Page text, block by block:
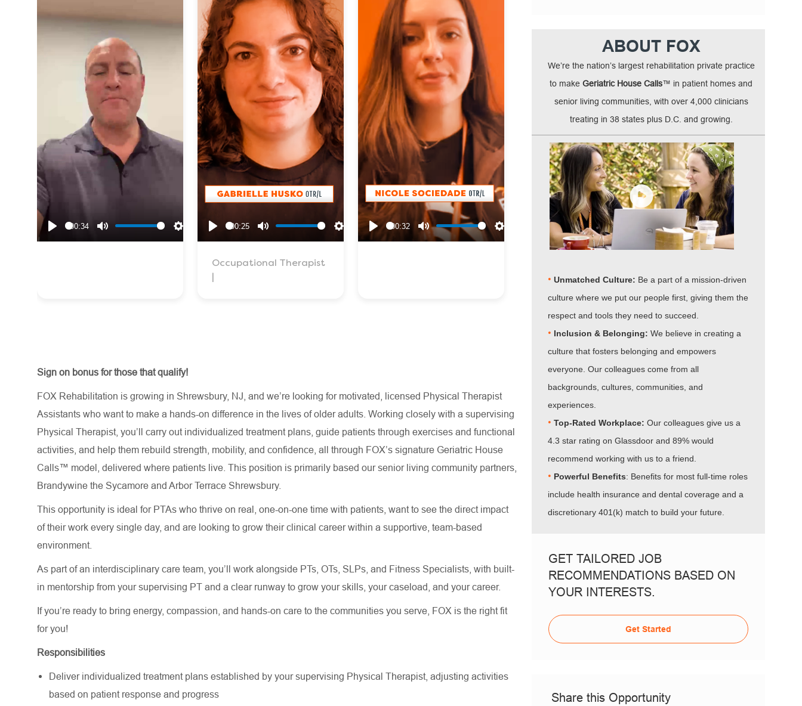
00:34 00:25
Settings
Occupational Therapist
Play
00:32
Mute
Sign on bonus for those that qualify!
FOX Rehabilitation is growing in Shrewsbury, NJ, and we’re looking for motivated, licensed Physical Therapist
Assistants who want to make a hands-on difference in the lives of older adults. Working closely with a supervising
Physical Therapist, you’ll carry out individualized treatment plans, guide patients through exercises and functional
activities, and help them rebuild strength, mobility, and confidence, all through FOX’s signature Geriatric House
Calls™ model, delivered where patients live. This position is primarily based our senior living community partners,
Brandywine the Sycamore and Arbor Terrace Shrewsbury.
This opportunity is ideal for PTAs who thrive on real, one-on-one time with patients, want to see the direct impact
of their work every single day, and are looking to grow their clinical career within a supportive, team-based
environment.
As part of an interdisciplinary care team, you’ll work alongside PTs, OTs, SLPs, and Fitness Specialists, with built-
in mentorship from your supervising PT and a clear runway to grow your skills, your caseload, and your career.
If you’re ready to bring energy, compassion, and hands-on care to the communities you serve, FOX is the right fit
for you!
Responsibilities
Deliver individualized treatment plans established by your supervising Physical Therapist, adjusting activities
based on patient response and progress
ABOUT FOX
We’re the nation’s largest rehabilitation private practice
to makeGeriatric House Calls™ in patient homes and
senior living communities, with over 4,000 clinicians
treating in 38 states plus D.C. and growing.
•Unmatched Culture: Be a part of a mission-driven
culture where we put our people first, giving them the
respect and tools they need to succeed.
• Inclusion & Belonging:We believe in creating a
culture that fosters belonging and empowers
everyone. Our colleagues come from all
backgrounds, cultures, communities, and
experiences.
•​​​​​​​Top-Rated Workplace:Our colleagues give us a
4.3 star rating on Glassdoor and 89% would
recommend working with us to a friend.
•​​​​​​​ Powerful Benefits: Benefits for most full-time roles
include health insurance and dental coverage and a
discretionary 401(k) match to build your future.
GET TAILORED JOB
RECOMMENDATIONS BASED ON
YOUR INTERESTS.
Get Started
Share this Opportunity